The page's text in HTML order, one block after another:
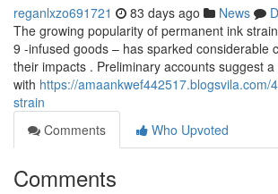
reganlxzo691721 83 days ago News
The growing popularity of permanent ink
9 -infused goods – has sparked considerable
their impacts . Preliminary accounts suggest
with https://amaankwef442517.blogsvila.com/
strain
Comments
Who Upvoted
Comments